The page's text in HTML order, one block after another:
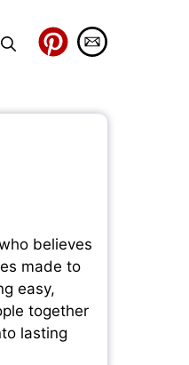
believes
made to
easy,
together
lasting